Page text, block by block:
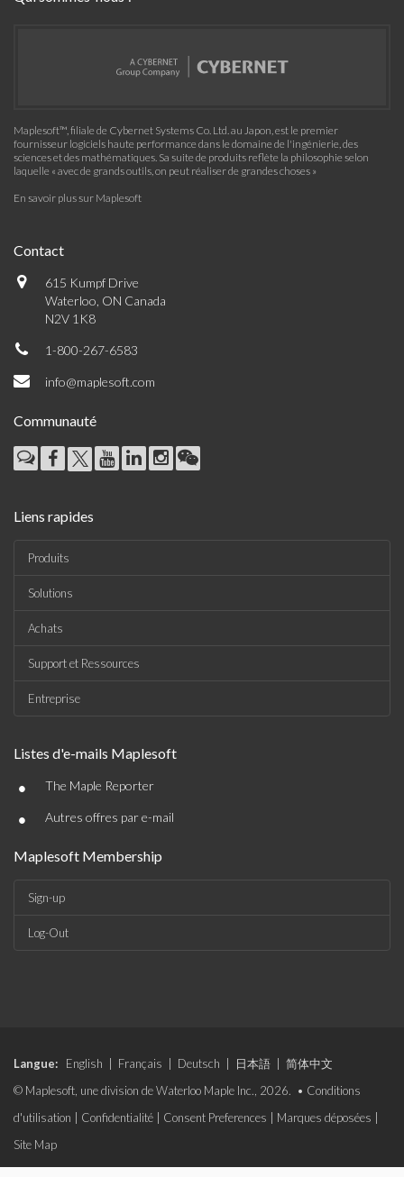
Maplesoft™, filiale de Cybernet Systems Co. Ltd. au Japon, est le premier
fournisseur logiciels haute performance dans le domaine de l'ingénierie, des
sciences et des mathématiques. Sa suite de produits reflète la philosophie selon
laquelle « avec de grands outils, on peut réaliser de grandes choses »
En savoir plus sur Maplesoft
Contact
615 Kumpf Drive
Waterloo, ON Canada
N2V 1K8
1-800-267-6583
info@maplesoft.com
Communauté
Liens rapides
Produits
Solutions
Achats
Support et Ressources
Entreprise
Listes d'e-mails Maplesoft
• The Maple Reporter
• Autres offres par e-mail
Maplesoft Membership
Sign-up
Log-Out
Langue: English Français Deutsch 日本語
简体中文
© Maplesoft, une division de Waterloo Maple Inc., 2026. • Conditions
d'utilisation
Confidentialité Consent Preferences Marques déposées
Site Map